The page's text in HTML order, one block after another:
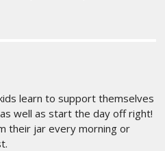
learn to support themselves
well as start the day off right!
their jar every morning or